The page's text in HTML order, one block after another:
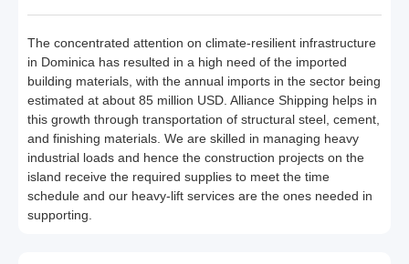
The concentrated attention on climate-resilient infrastructure
in Dominica has resulted in a high need of the imported
building materials, with the annual imports in the sector being
estimated at about 85 million USD. Alliance Shipping helps in
this growth through transportation of structural steel, cement,
and finishing materials. We are skilled in managing heavy
industrial loads and hence the construction projects on the
island receive the required supplies to meet the time
schedule and our heavy-lift services are the ones needed in
supporting.